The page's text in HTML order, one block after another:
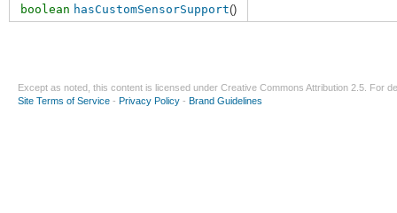
boolean hasCustomSensorSupport()
Except as noted, this content is licensed under Creative Commons Attribution 2.5 . For
Site Terms of Service - Privacy Policy - Brand Guidelines